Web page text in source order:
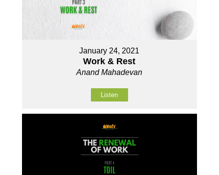
January 24, 2021
Work & Rest
Anand Mahadevan
Listen